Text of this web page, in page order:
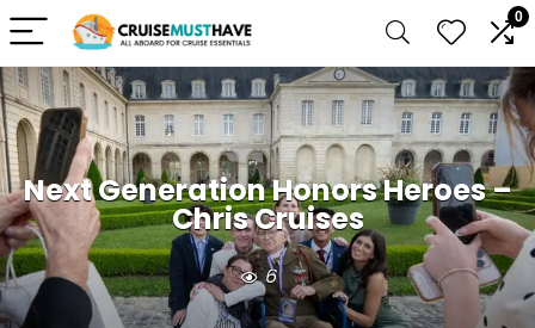
0
Next Generation Honors Heroes –
Chris Cruises
6